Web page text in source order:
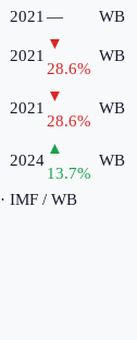
2021—
WB
2021
▼
28.6%
WB
2021
▼
28.6%
WB
2024
▲
13.7%
WB
· IMF / WB